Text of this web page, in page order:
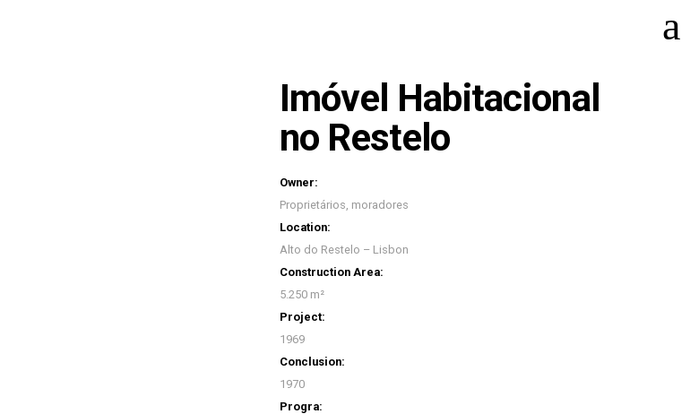
Imóvel Habitacional
no Restelo
Owner:
Proprietários, moradores
Location:
Alto do Restelo – Lisbon
Construction Area:
5.250 m²
Project:
1969
Conclusion:
1970
Progra: